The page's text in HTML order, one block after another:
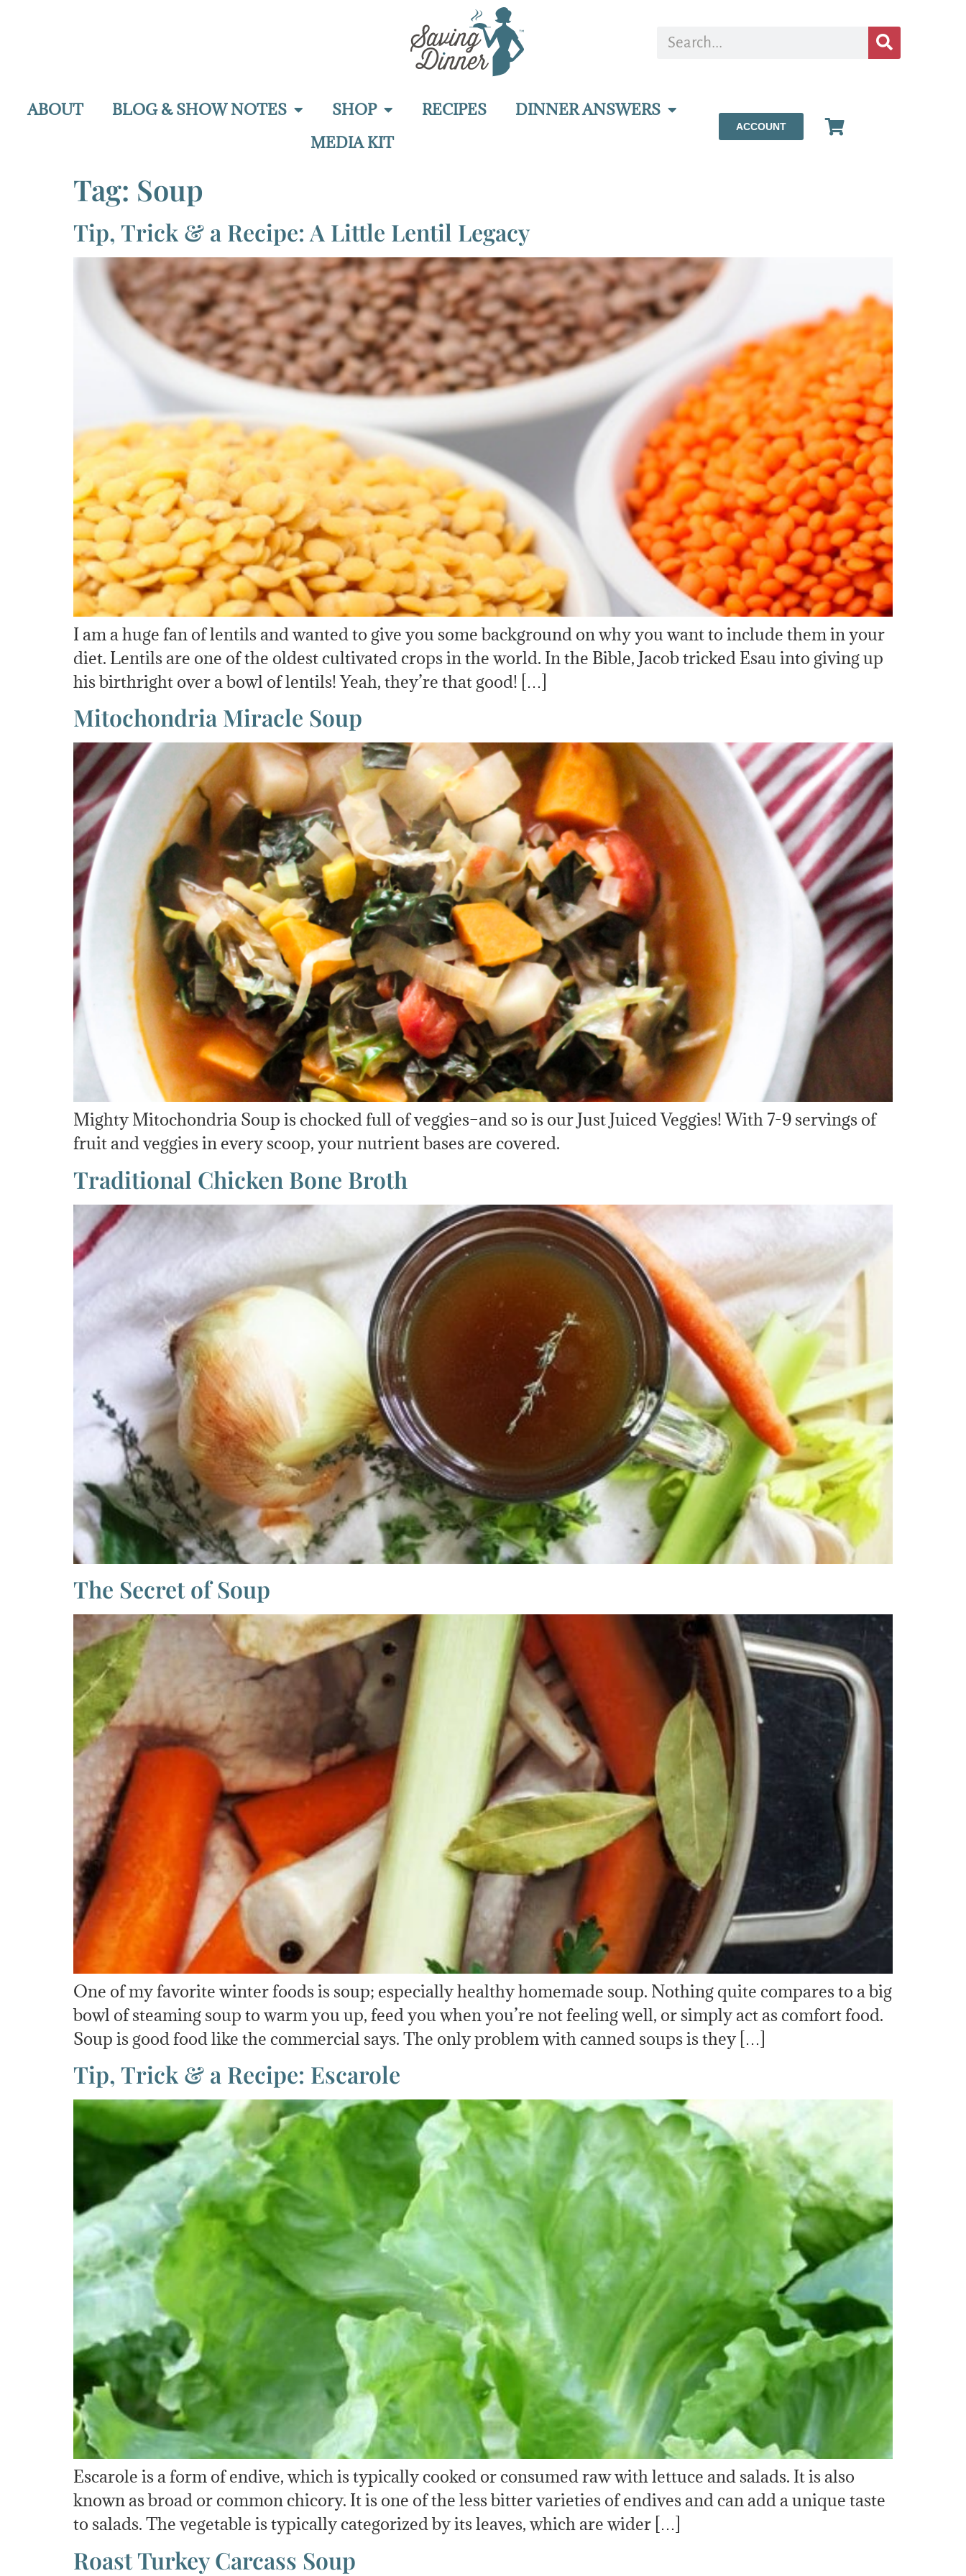
ABOUT BLOG & SHOW NOTES SHOP RECIPES
DINNER ANSWERS
MEDIA KIT
ACCOUNT
Tag: Soup
Tip, Trick & a Recipe: A Little Lentil Legacy
I am a huge fan of lentils and wanted to give you some background on why you want to include them in your
diet. Lentils are one of the oldest cultivated crops in the world. In the Bible, Jacob tricked Esau into giving up
his birthright over a bowl of lentils! Yeah, they’re that good! […]
Mitochondria Miracle Soup
Mighty Mitochondria Soup is chocked full of veggies–and so is our Just Juiced Veggies! With 7-9 servings of
fruit and veggies in every scoop, your nutrient bases are covered.
Traditional Chicken Bone Broth
The Secret of Soup
One of my favorite winter foods is soup; especially healthy homemade soup. Nothing quite compares to a big
bowl of steaming soup to warm you up, feed you when you’re not feeling well, or simply act as comfort food.
Soup is good food like the commercial says. The only problem with canned soups is they […]
Tip, Trick & a Recipe: Escarole
Escarole is a form of endive, which is typically cooked or consumed raw with lettuce and salads. It is also
known as broad or common chicory. It is one of the less bitter varieties of endives and can add a unique taste
to salads. The vegetable is typically categorized by its leaves, which are wider […]
Roast Turkey Carcass Soup